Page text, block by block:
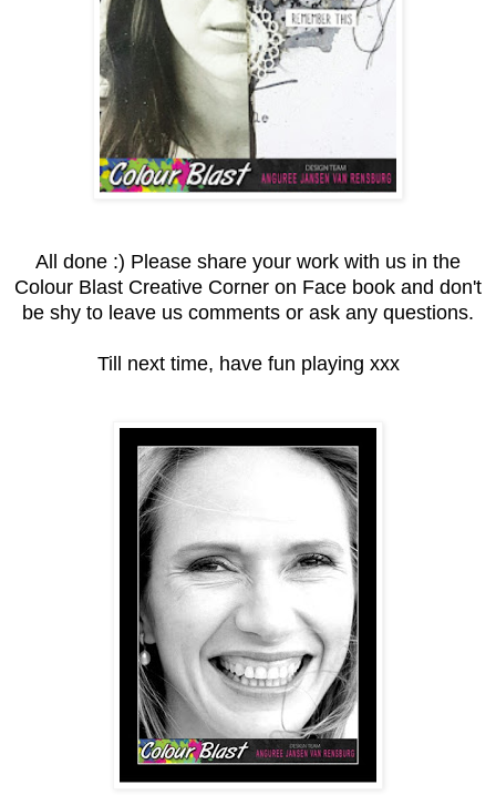
All done :) Please share your work with us in the
Colour Blast Creative Corner on Face book and don't
be shy to leave us comments or ask any questions.
Till next time, have fun playing xxx